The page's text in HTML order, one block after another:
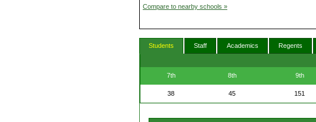
Compare to nearby schools »
Students Staff Academics Regents
7th 8th 9th
38
45 151